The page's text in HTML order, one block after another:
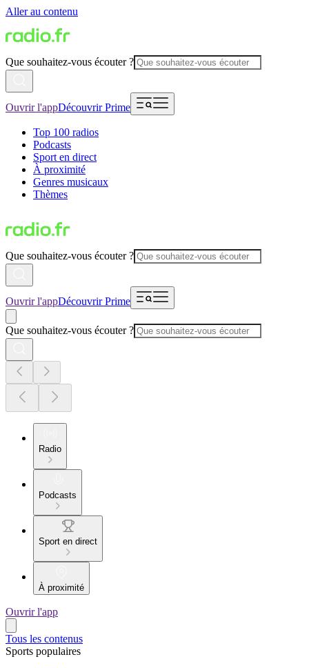
Aller au contenu
Que souhaitez-vous écouter ?
Ouvrir l'appDécouvrir Prime
Top 100 radios
Podcasts
Sport en direct
À proximité
Genres musicaux
Thèmes
Que souhaitez-vous écouter ?
Ouvrir l'appDécouvrir Prime
Que souhaitez-vous écouter ?
Radio
Podcasts
Sport en direct
À proximité
Ouvrir l'app
Tous les contenus
Sports populaires